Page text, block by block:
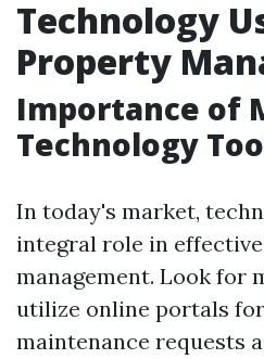
Technology
Property
Importance of
Technology
In today's market,
integral role in
management. Look for
utilize online portals
maintenance requests